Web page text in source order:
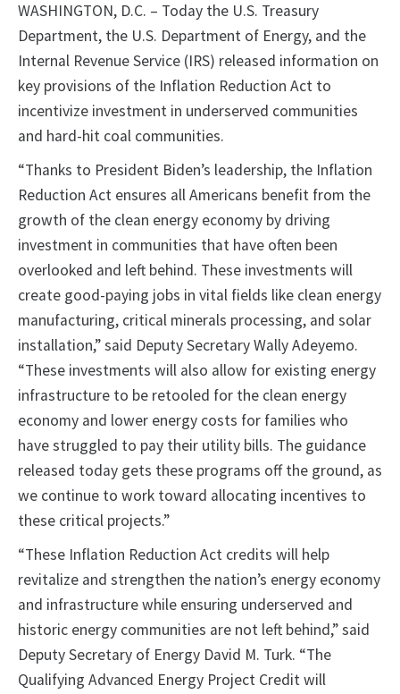
WASHINGTON, D.C. – Today the U.S. Treasury
Department, the U.S. Department of Energy, and the
Internal Revenue Service (IRS) released information on
key provisions of the Inflation Reduction Act to
incentivize investment in underserved communities
and hard-hit coal communities.
“Thanks to President Biden’s leadership, the Inflation
Reduction Act ensures all Americans benefit from the
growth of the clean energy economy by driving
investment in communities that have often been
overlooked and left behind. These investments will
create good-paying jobs in vital fields like clean energy
manufacturing, critical minerals processing, and solar
installation,” said Deputy Secretary Wally Adeyemo.
“These investments will also allow for existing energy
infrastructure to be retooled for the clean energy
economy and lower energy costs for families who
have struggled to pay their utility bills. The guidance
released today gets these programs off the ground, as
we continue to work toward allocating incentives to
these critical projects.”
“These Inflation Reduction Act credits will help
revitalize and strengthen the nation’s energy economy
and infrastructure while ensuring underserved and
historic energy communities are not left behind,” said
Deputy Secretary of Energy David M. Turk. “The
Qualifying Advanced Energy Project Credit will